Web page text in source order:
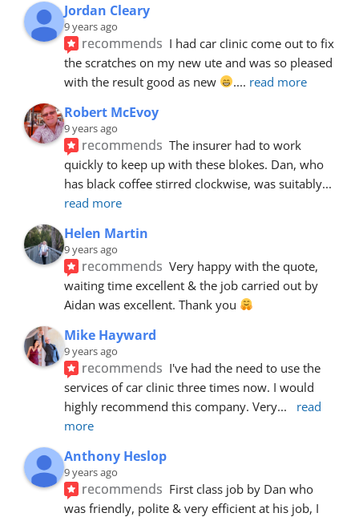
Jordan Cleary
9 years ago
recommends I had car clinic come out to fix
the scratches on my new ute and was so pleased
with the result good as new
.... read more
Robert McEvoy
9 years ago
recommends The insurer had to work
quickly to keep up with these blokes. Dan, who
has black coffee stirred clockwise, was suitably
read more
Helen Martin
9 years ago
recommends Very happy with the quote,
waiting time excellent & the job carried out by
Aidan was excellent. Thank you
Mike Hayward
9 years ago
recommends I've had the need to use the
services of car clinic three times now. I would
highly recommend this company. Very...
read
more
Anthony Heslop
9 years ago
recommends First class job by Dan who
was friendly, polite & very efficient at his job, I